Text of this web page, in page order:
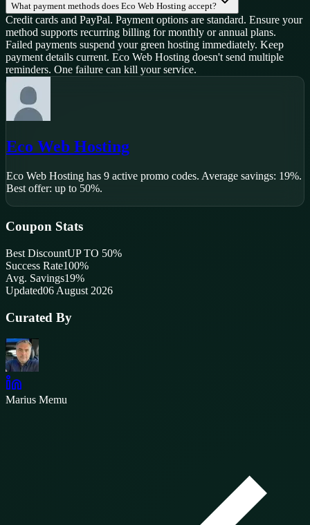
What payment methods does Eco Web Hosting accept?
Credit cards and PayPal. Payment options are standard. Ensure your
method supports recurring billing for monthly or annual plans.
Failed payments suspend your green hosting immediately. Keep
payment details current. Eco Web Hosting doesn't send multiple
reminders. One failure can kill your service.
Eco Web Hosting
Eco Web Hosting has 9 active promo codes. Average savings: 19%.
Best offer: up to 50%.
Coupon Stats
Best DiscountUP TO 50%
Success Rate100%
Avg. Savings19%
Updated06 August 2026
Curated By
Marius Memu